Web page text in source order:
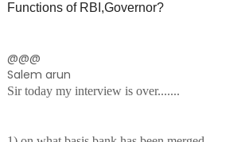
Functions of RBI,Governor?
@@@
Salem arun
Sir today my interview is over.......